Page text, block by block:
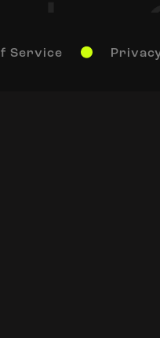
Service